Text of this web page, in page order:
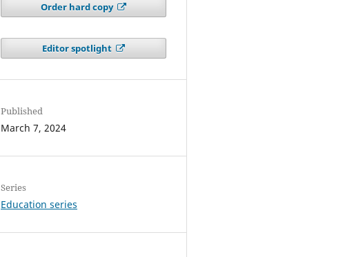
Order hard copy
Editor spotlight
Published
March 7, 2024
Series
Education series